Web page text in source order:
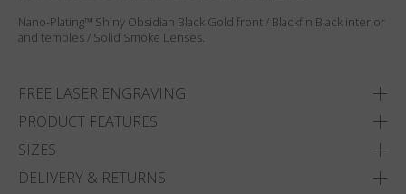
Nano-Plating™ Shiny Obsidian Black Gold front / Blackfin Black interior
and temples / Solid Smoke Lenses.
FREE LASER ENGRAVING
PRODUCT FEATURES
SIZES
DELIVERY & RETURNS